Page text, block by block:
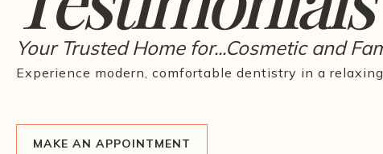
Your Trusted Home for...Cosmetic and
Experience modern, comfortable dentistry in a
MAKE AN APPOINTMENT